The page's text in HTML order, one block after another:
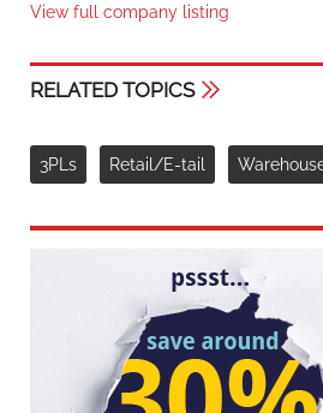
View full company listing
RELATED TOPICS
3PLs Retail/E-tail